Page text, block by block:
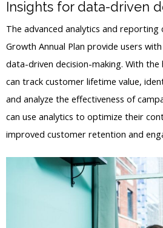
Insights for data-driven
The advanced analytics and reporting
Growth Annual Plan provide users
data-driven decision-making. With the
can track customer lifetime value,
and analyze the effectiveness of
can use analytics to optimize their
improved customer retention and